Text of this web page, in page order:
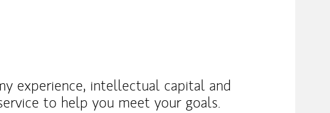
experience, intellectual capital and
to help you meet your goals.